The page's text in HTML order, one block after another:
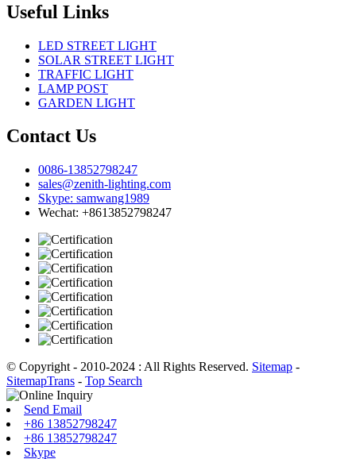
Useful Links
LED STREET LIGHT
SOLAR STREET LIGHT
TRAFFIC LIGHT
LAMP POST
GARDEN LIGHT
Contact Us
0086-13852798247
sales@zenith-lighting.com
Skype: samwang1989
Wechat: +8613852798247
© Copyright - 2010-2024 : All Rights Reserved. Sitemap -
SitemapTrans - Top Search
Send Email
+86 13852798247
+86 13852798247
Skype